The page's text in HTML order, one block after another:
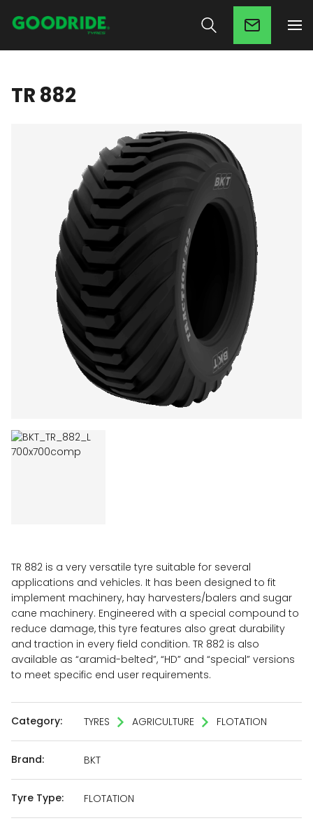
TR 882
TR 882 is a very versatile tyre suitable for several
applications and vehicles. It has been designed to fit
implement machinery, hay harvesters/balers and sugar
cane machinery. Engineered with a special compound to
reduce damage, this tyre features also great durability
and traction in every field condition. TR 882 is also
available as “aramid-belted”, “HD” and “special” versions
to meet specific end user requirements.
Category: TYRES AGRICULTURE FLOTATION
Brand: BKT
Tyre Type: FLOTATION